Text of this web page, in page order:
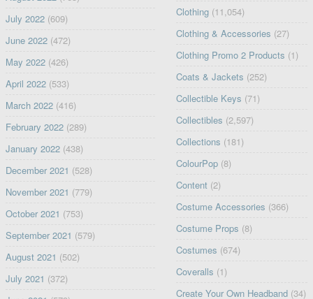
July 2022(609)
June 2022(472)
May 2022(426)
April 2022(533)
March 2022(416)
February 2022(289)
January 2022(438)
December 2021 (528)
November 2021 (779)
October 2021 (753)
September 2021 (579)
August 2021 (502)
July 2021 (372)
Clothing (11,054)
Clothing & Accessories (27)
Clothing Promo 2 Products (1)
Coats & Jackets (252)
Collectible Keys (71)
Collectibles (2,597)
Collections (181)
ColourPop (8)
Content (2)
Costume Accessories (366)
Costume Props (8)
Costumes (674)
Coveralls (1)
Create Your Own Headband (34)